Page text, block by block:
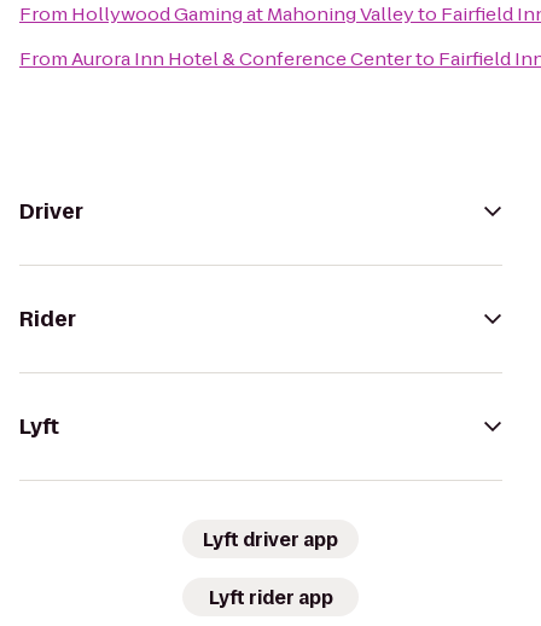
From Hollywood Gaming at Mahoning Valleyto Fairfield
FromAurora Inn Hotel & Conference Centerto Fairfield
Driver
Rider
Lyft
Lyft driver app
Lyft rider app